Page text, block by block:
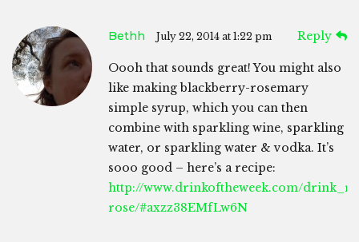
Bethh July 22, 2014 at 1:22 pm Reply
Oooh that sounds great! You might also
like making blackberry-rosemary
simple syrup, which you can then
combine with sparkling wine, sparkling
water, or sparkling water & vodka. It’s
sooo good – here’s a recipe:
http://www.drinkoftheweek.com/
rose/#axzz38EMfLw6N